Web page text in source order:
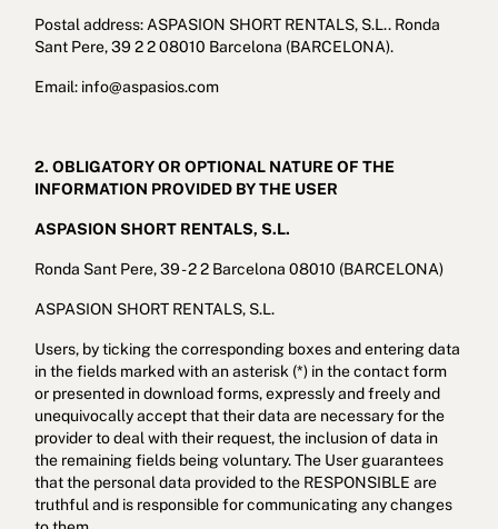
Postal address: ASPASION SHORT RENTALS, S.L.. Ronda
Sant Pere, 39 2 2 08010 Barcelona (BARCELONA).
Email: info@aspasios.com
2. OBLIGATORY OR OPTIONAL NATURE OF THE
INFORMATION PROVIDED BY THE USER
ASPASION SHORT RENTALS, S.L.
Ronda Sant Pere, 39 - 2 2 Barcelona 08010 (BARCELONA)
ASPASION SHORT RENTALS, S.L.
Users, by ticking the corresponding boxes and entering data
in the fields marked with an asterisk (*) in the contact form
or presented in download forms, expressly and freely and
unequivocally accept that their data are necessary for the
provider to deal with their request, the inclusion of data in
the remaining fields being voluntary. The User guarantees
that the personal data provided to the RESPONSIBLE are
truthful and is responsible for communicating any changes